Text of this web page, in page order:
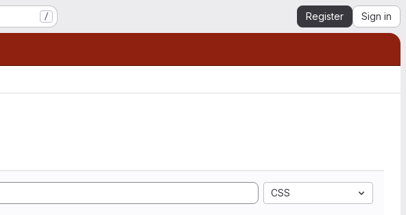
/ Register Sign in
CSS